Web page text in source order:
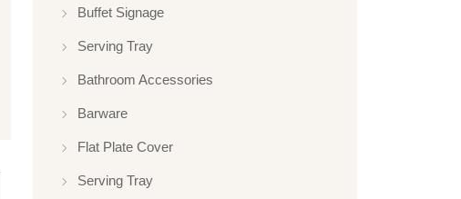
Buffet Signage
Serving Tray
Bathroom Accessories
Barware
Flat Plate Cover
Serving Tray